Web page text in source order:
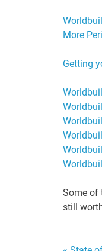
More
Getting
Some of
still